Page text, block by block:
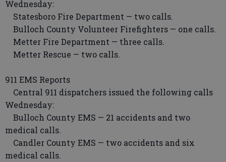
Wednesday:
Statesboro Fire Department — two calls.
Bulloch County Volunteer Firefighters — one calls.
Metter Fire Department — three calls.
Metter Rescue — two calls.
911 EMS Reports
Central 911 dispatchers issued the following calls
Wednesday:
Bulloch County EMS — 21 accidents and two
medical calls.
Candler County EMS — two accidents and six
medical calls.